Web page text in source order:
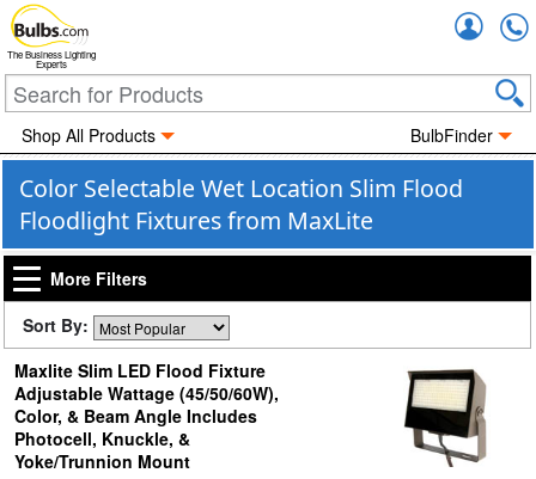
The Business Lighting
Experts
Shop All Products BulbFinder
Color Selectable Wet Location Slim Flood
Floodlight Fixtures from MaxLite
More Filters
Sort By:
Maxlite Slim LED Flood Fixture
Adjustable Wattage (45/50/60W),
Color, & Beam Angle Includes
Photocell, Knuckle, &
Yoke/Trunnion Mount